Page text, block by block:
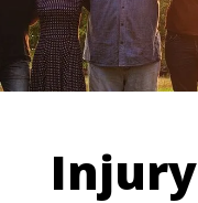
Injury